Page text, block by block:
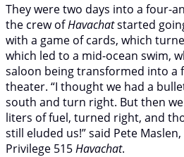
They were two days into a four-
the crew ofHavachatstarted
with a game of cards, which
which led to a mid-ocean swim,
saloon being transformed into a
theater. “I thought we had a
south and turn right. But then
liters of fuel, turned right, and
still eluded us!” said Pete
Privilege 515Havachat.